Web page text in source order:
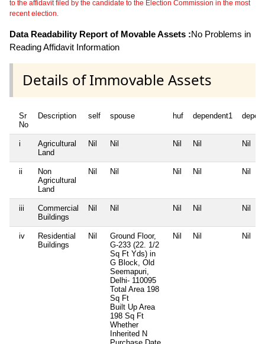
to the affidavit filed by the candidate to the Election Commission in the most
recent election.
Data Readability Report of Movable Assets :No Problems in
Reading Affidavit Information
Details of Immovable Assets
Sr
No
Description self spouse huf dependent1
i
Agricultural
Land
Nil Nil Nil Nil Nil
ii
Non
Agricultural
Land
Nil Nil Nil Nil Nil
iii
Commercial
Buildings
Nil Nil Nil Nil Nil
iv
Residential
Buildings
Nil
Ground Floor,
G-233 (22. 1/2
Sq Ft Yds) in
G Block, Old
Seemapuri,
Delhi- 110095
Total Area 198
Sq Ft
Built Up Area
198 Sq Ft
Whether
Inherited N
Nil Nil Nil